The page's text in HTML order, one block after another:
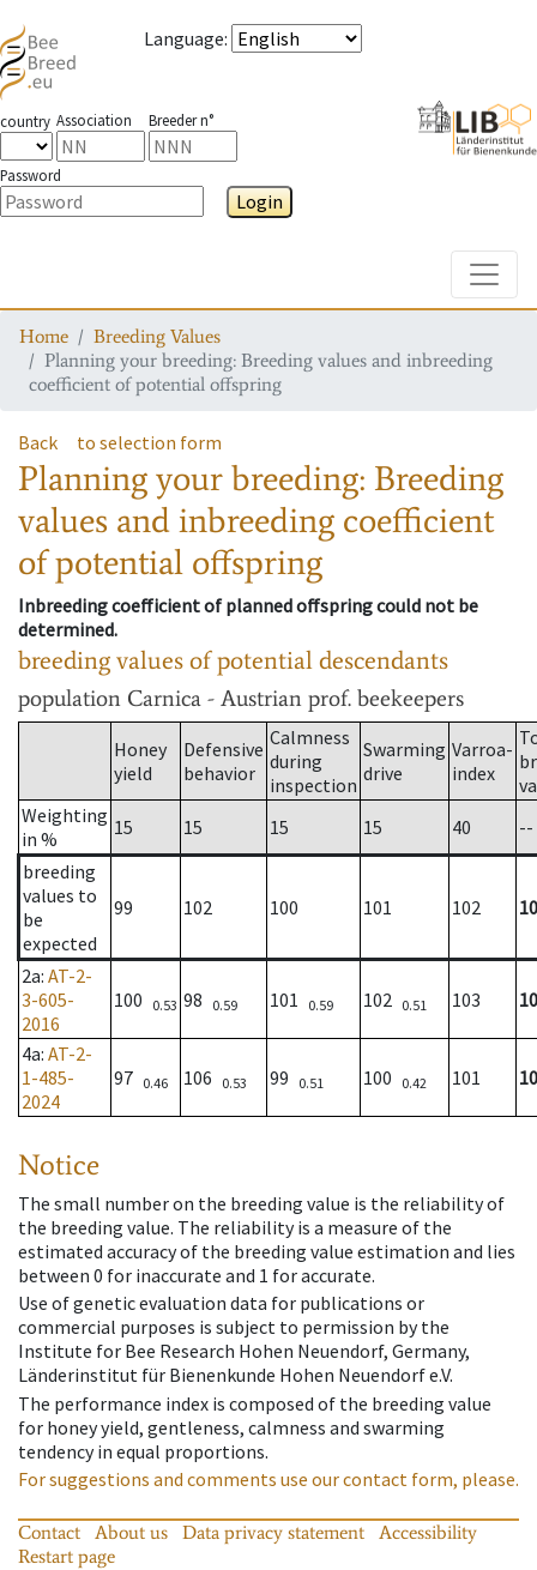
Language:
country Association Breeder n°
Password
Login
Home
Breeding Values
Planning your breeding: Breeding values and inbreeding
coefficient of potential offspring
Back to selection form
Planning your breeding: Breeding
values and inbreeding coefficient
of potential offspring
Inbreeding coefficient of planned offspring could not be
determined.
breeding values of potential descendants
population Carnica - Austrian prof. beekeepers
Honey
yield
Defensive
behavior
Calmness
during
inspection
Swarming
drive
Varroa-
index
Weighting
in %
15 15 15 15 40
--
breeding
values to
be
expected
99 102 100 101 102
2a: AT-2-
3-605-
2016
100 0.53 98 0.59 101 0.59 102 0.51 103
4a: AT-2-
1-485-
2024
97 0.46 106 0.53 99 0.51 100 0.42 101
Notice
The small number on the breeding value is the reliability of
the breeding value. The reliability is a measure of the
estimated accuracy of the breeding value estimation and lies
between 0 for inaccurate and 1 for accurate.
Use of genetic evaluation data for publications or
commercial purposes is subject to permission by the
Institute for Bee Research Hohen Neuendorf, Germany,
Länderinstitut für Bienenkunde Hohen Neuendorf e.V.
The performance index is composed of the breeding value
for honey yield, gentleness, calmness and swarming
tendency in equal proportions.
For suggestions and comments use our contact form, please.
Contact About us Data privacy statement
Accessibility
Restart page